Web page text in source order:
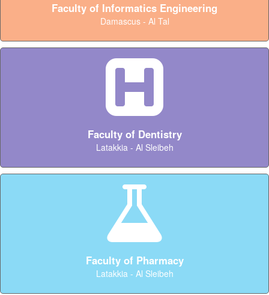
Faculty of Informatics Engineering
Damascus - Al Tal
Faculty of Dentistry
Latakkia - Al Sleibeh
Faculty of Pharmacy
Latakkia - Al Sleibeh